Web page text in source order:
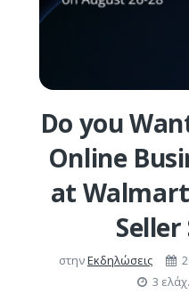
Do you
Online
at
στηνΕκδηλώσεις
3